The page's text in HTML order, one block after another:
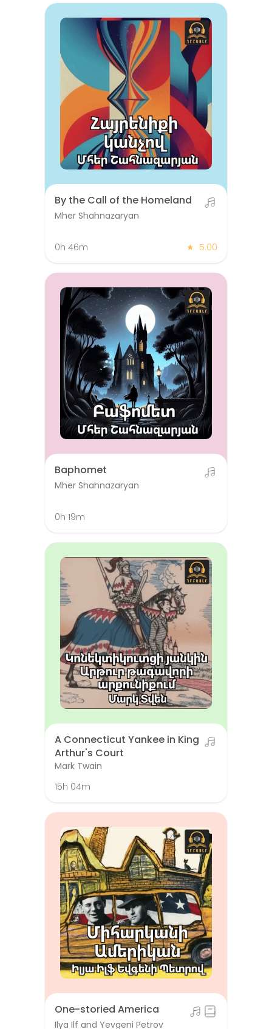
By the Call of the Homeland
Mher Shahnazaryan
0h 46m ★ 5.00
Baphomet
Mher Shahnazaryan
0h 19m
A Connecticut Yankee in King
Arthur's Court
Mark Twain
15h 04m
One-storied America
Ilya Ilf and Yevgeni Petrov